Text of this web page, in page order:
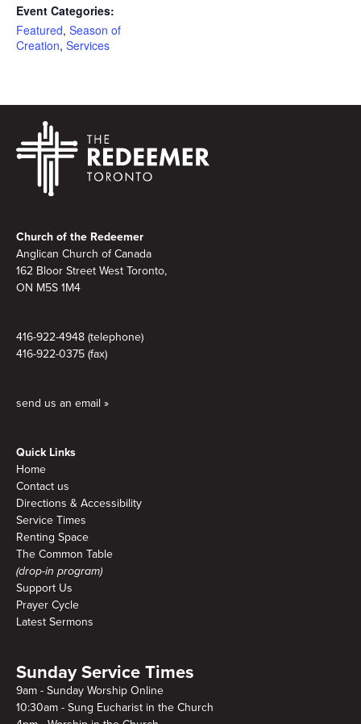
Event Categories:
Featured, Season of
Creation, Services
Church of the Redeemer
Anglican Church of Canada
162 Bloor Street West Toronto,
ON M5S 1M4
416-922-4948 (telephone)
416-922-0375 (fax)
send us an email »
Quick Links
Home
Contact us
Directions & Accessibility
Service Times
Renting Space
The Common Table
(drop-in program)
Support Us
Prayer Cycle
Latest Sermons
Sunday Service Times
9am - Sunday Worship Online
10:30am - Sung Eucharist in the Church